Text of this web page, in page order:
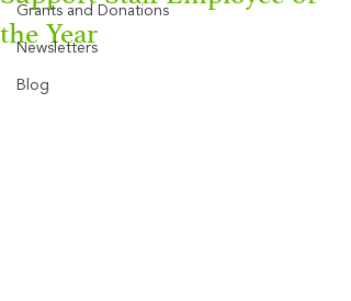
Grants and Donations
Newsletters
Blog
the Year